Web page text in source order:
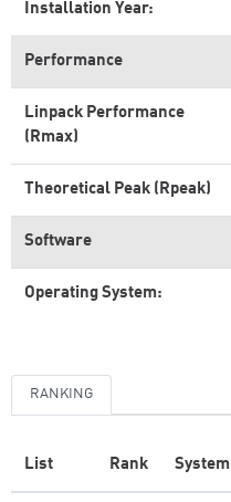
Installation Year:
Performance
Linpack Performance
(Rmax)
Theoretical Peak (Rpeak)
Software
Operating System:
RANKING
List Rank System